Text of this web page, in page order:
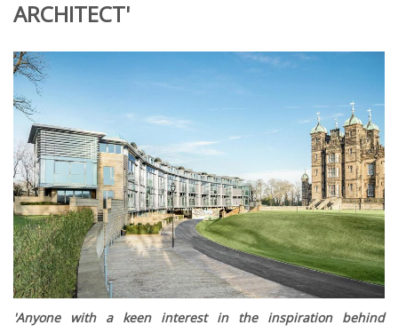
ARCHITECT'
'Anyone with a keen interest in the inspiration behind